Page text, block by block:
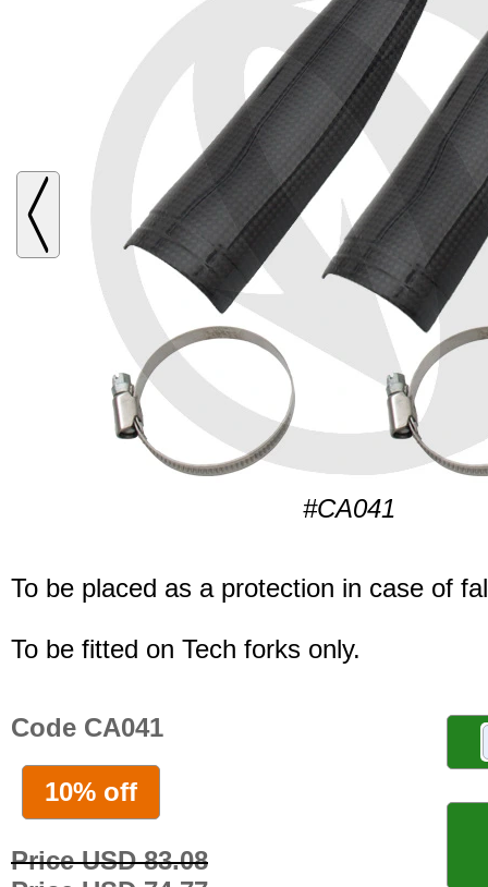
#CA041
To be placed as a protection in case of
To be fitted on Tech forks only.
Code CA041
10% off
Price USD 83.08